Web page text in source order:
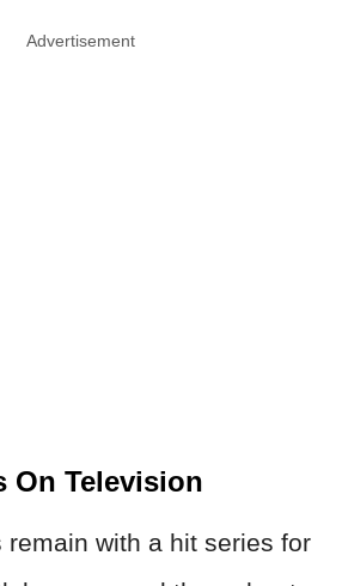
Advertisement
On Television
remain with a hit series for